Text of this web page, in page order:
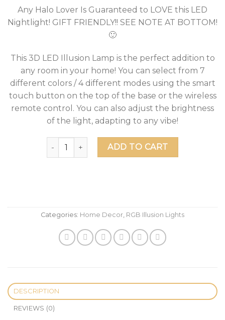
Any Halo Lover Is Guaranteed to LOVE this LED
Nightlight! GIFT FRIENDLY!! SEE NOTE AT BOTTOM!
🙂
This 3D LED Illusion Lamp is the perfect addition to
any room in your home! You can select from 7
different colors / 4 different modes using the smart
touch button on the top of the base or the wireless
remote control. You can also adjust the brightness
of the light, adapting to any vibe!
Halo Master Chief Helmet LED Illusion Desk
ADD TO CART
Categories: Home Decor, RGB Illusion Lights
DESCRIPTION
REVIEWS (0)